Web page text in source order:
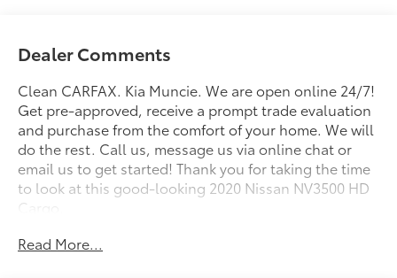
Dealer Comments
Clean CARFAX. Kia Muncie. We are open online 24/7!
Get pre-approved, receive a prompt trade evaluation
and purchase from the comfort of your home. We will
do the rest. Call us, message us via online chat or
email us to get started! Thank you for taking the time
to look at this good-looking 2020 Nissan NV3500 HD
Cargo.
CARFAX One-Owner. Glacier White 2020 Nissan
Read More...